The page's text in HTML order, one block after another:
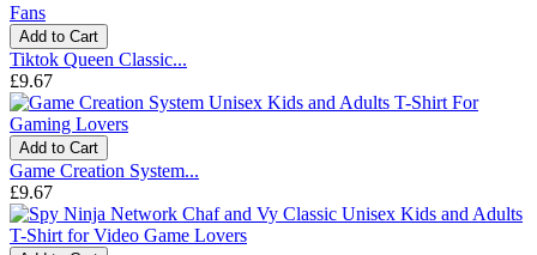
Add to Cart
Tiktok Queen Classic...
£9.67
Add to Cart
Game Creation System...
£9.67